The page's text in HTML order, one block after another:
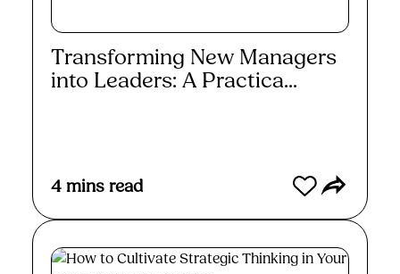
Transforming New Managers
into Leaders: A Practica...
4 mins read